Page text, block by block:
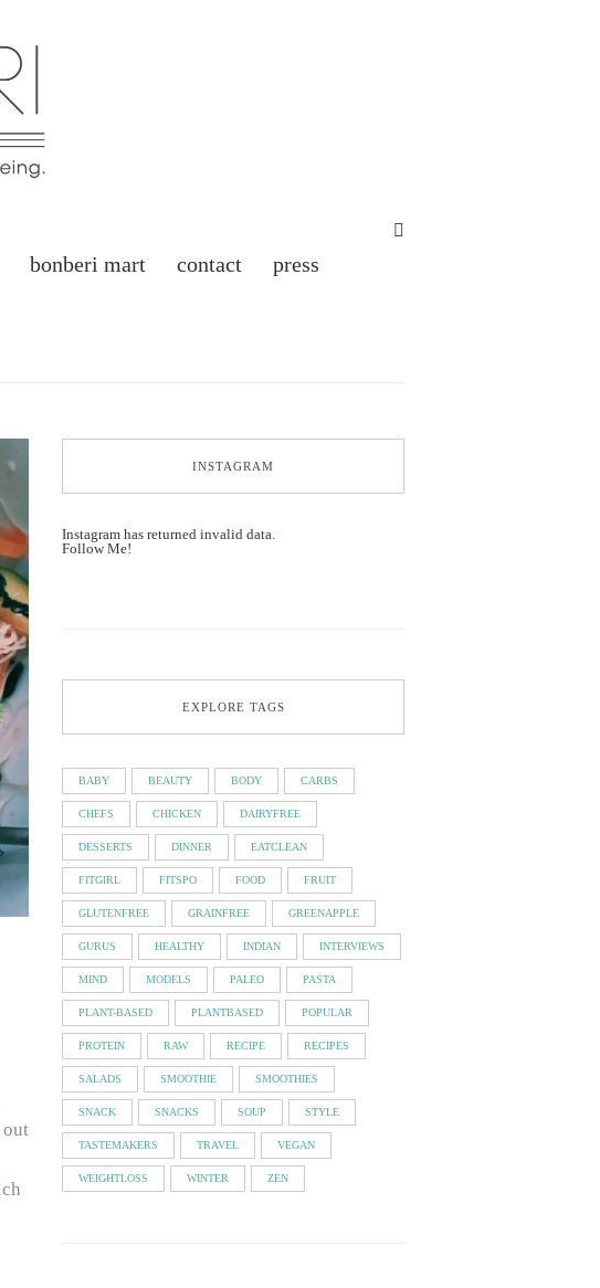
bonberi mart contact
press
out
INSTAGRAM
Instagram has returned invalid data.
Follow Me!
EXPLORE TAGS
BABY BEAUTY BODY CARBS
CHEFS CHICKEN DAIRYFREE
DESSERTS DINNER EATCLEAN
FITGIRL FITSPO FOOD FRUIT
GLUTENFREE GRAINFREE GREENAPPLE
GURUS HEALTHY INDIAN INTERVIEWS
MIND MODELS PALEO PASTA
PLANT-BASED PLANTBASED POPULAR
PROTEIN RAW RECIPE RECIPES
SALADS SMOOTHIE SMOOTHIES
SNACK SNACKS SOUP STYLE
TASTEMAKERS TRAVEL VEGAN
WEIGHTLOSS WINTER ZEN